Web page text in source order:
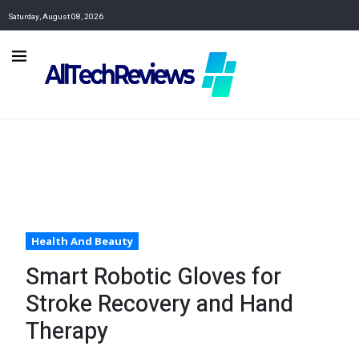
Saturday, August 08, 2026
Health And Beauty
Smart Robotic Gloves for
Stroke Recovery and Hand
Therapy